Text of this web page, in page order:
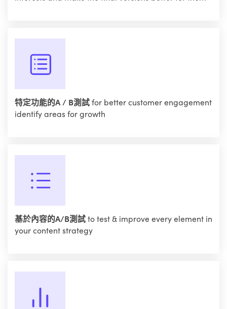
特定功能的A / B測試for better customer engagement
identify areas for growth
基於內容的A/B測試to test & improve every element in
your content strategy